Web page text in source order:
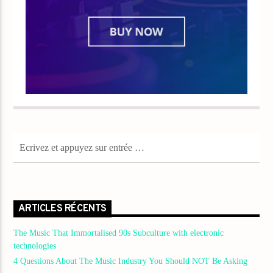
ARTICLES RÉCENTS
The Music That Immortalised 90s Subculture with electronic
technologies
4 Questions About The Music Industry You Should NOT Be Asking